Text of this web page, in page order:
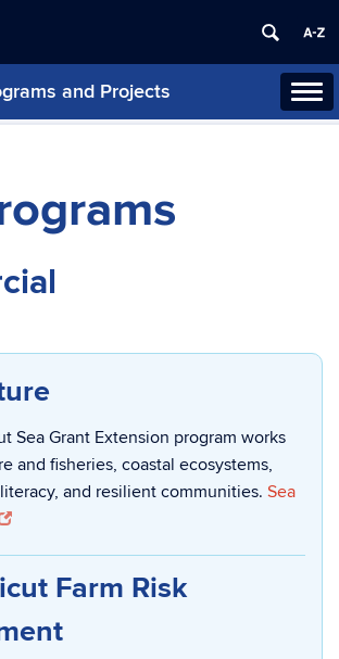
and Projects
Sea Grant Extension program works
and fisheries, coastal ecosystems,
and resilient communities. Sea
Farm Risk